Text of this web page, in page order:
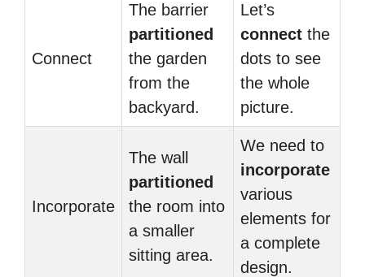
Connect
The barrier
partitioned
the garden
from the
backyard.
Let’s
connect the
dots to see
the whole
picture.
Incorporate
The wall
partitioned
the room into
a smaller
sitting area.
We need to
incorporate
various
elements for
a complete
design.